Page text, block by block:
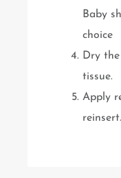
Baby
choice
Dry
tissue.
Apply
reinsert.